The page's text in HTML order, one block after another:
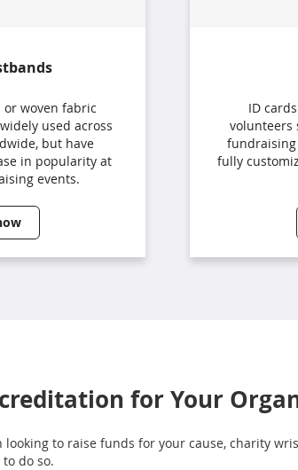
woven fabric
used across
but have
in popularity at
events.
ID
volunteers
fundraising
fully
for Your
to raise funds for your cause, charity
do so.